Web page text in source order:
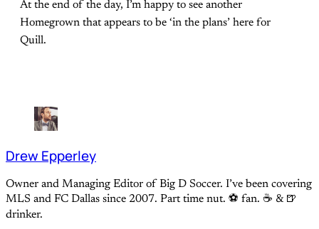
At the end of the day, I’m happy to see another
Homegrown that appears to be ‘in the plans’ here for
Quill.
Drew Epperley
Owner and Managing Editor of Big D Soccer. I’ve been covering
MLS and FC Dallas since 2007. Part time nut. ⚽ fan. ☕️ & 🍺
drinker.